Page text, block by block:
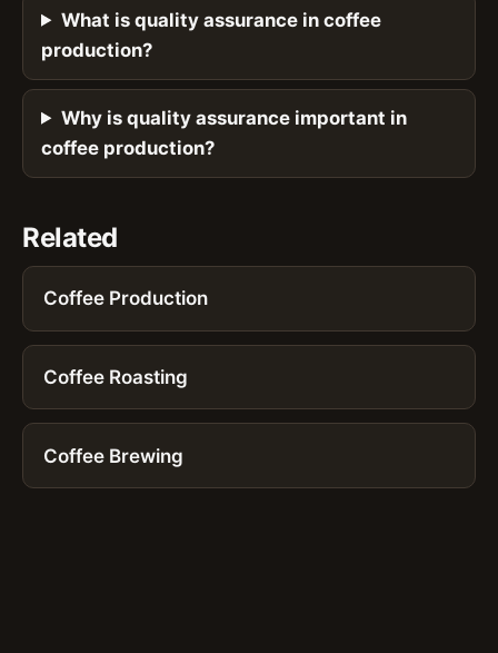
What is quality assurance in coffee
production?
Why is quality assurance important in
coffee production?
Related
Coffee Production
Coffee Roasting
Coffee Brewing